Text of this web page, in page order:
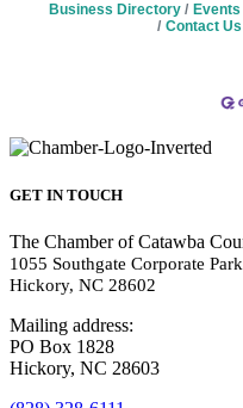
Business Directory
Contact Us
GET IN TOUCH
The Chamber of Catawba
1055 Southgate Corporate
Hickory, NC 28602
Mailing address:
PO Box 1828
Hickory, NC 28603